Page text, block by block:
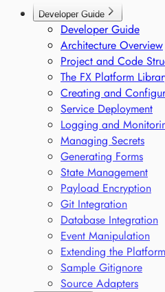
Developer Guide
Developer Guide
Architecture Overview
Project and Code
The FX Platform
Creating and
Service Deployment
Logging and
Managing Secrets
Generating Forms
State Management
Payload Encryption
Git Integration
Database Integration
Event Manipulation
Extending the Platform
Sample Gitignore
Source Adapters